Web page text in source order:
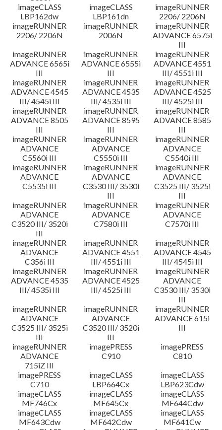
imageCLASS
LBP162dw
imageCLASS
LBP161dn
imageRUNNER
2206/ 2206N
imageRUNNER
2206/ 2206N
imageRUNNER
2006N
imageRUNNER
ADVANCE 6575i
III
imageRUNNER
ADVANCE 6565i
III
imageRUNNER
ADVANCE 6555i
III
imageRUNNER
ADVANCE 4551
III/ 4551i III
imageRUNNER
ADVANCE 4545
III/ 4545i III
imageRUNNER
ADVANCE 4535
III/ 4535i III
imageRUNNER
ADVANCE 4525
III/ 4525i III
imageRUNNER
ADVANCE 8505
III
imageRUNNER
ADVANCE 8595
III
imageRUNNER
ADVANCE 8585
III
imageRUNNER
ADVANCE
C5560i III
imageRUNNER
ADVANCE
C5550i III
imageRUNNER
ADVANCE
C5540i III
imageRUNNER
ADVANCE
C5535i III
imageRUNNER
ADVANCE
C3530 III/ 3530i
III
imageRUNNER
ADVANCE
C3525 III/ 3525i
III
imageRUNNER
ADVANCE
C3520 III/ 3520i
III
imageRUNNER
ADVANCE
C7580i III
imageRUNNER
ADVANCE
C7570i III
imageRUNNER
ADVANCE
C356i III
imageRUNNER
ADVANCE 4551
III/ 4551i III
imageRUNNER
ADVANCE 4545
III/ 4545i III
imageRUNNER
ADVANCE 4535
III/ 4535i III
imageRUNNER
ADVANCE 4525
III/ 4525i III
imageRUNNER
ADVANCE
C3530 III/ 3530i
III
imageRUNNER
ADVANCE
C3525 III/ 3525i
III
imageRUNNER
ADVANCE
C3520 III/ 3520i
III
imageRUNNER
ADVANCE 615i
III
imageRUNNER
ADVANCE
715iZ III
imagePRESS
C910
imagePRESS
C810
imagePRESS
C710
imageCLASS
LBP664Cx
imageCLASS
LBP623Cdw
imageCLASS
MF746Cx
imageCLASS
MF645Cx
imageCLASS
MF644Cdw
imageCLASS
MF643Cdw
imageCLASS
MF642Cdw
imageCLASS
MF641Cw